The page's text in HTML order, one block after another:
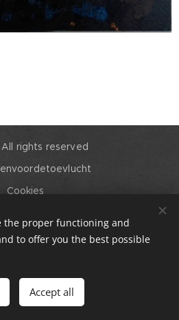
to cart
rights reserved
Cookies
Nederlands
the proper functioning and
to offer you the best possible
Accept all